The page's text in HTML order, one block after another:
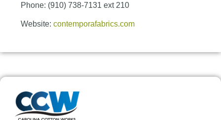
Phone: (910) 738-7131 ext 210
Website: contemporafabrics.com